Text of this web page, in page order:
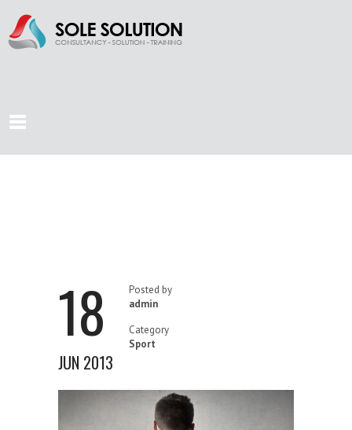
RUNNING?
18
JUN 2013
Posted by
admin
Category
Sport